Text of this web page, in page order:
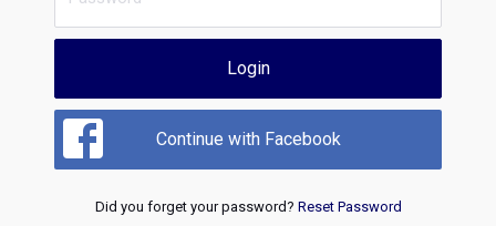
Login
Continue with Facebook
Did you forget your password? Reset Password